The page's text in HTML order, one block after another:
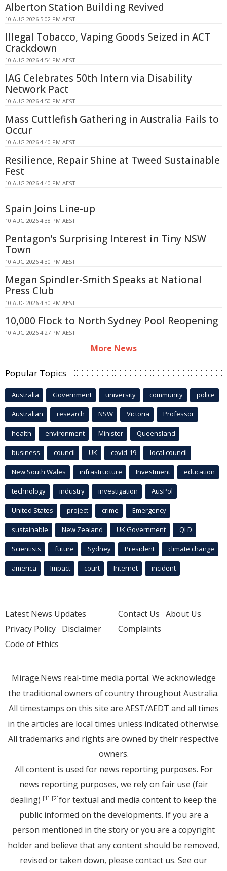
Alberton Station Building Revived
10 AUG 2026 5:02 PM AEST
Illegal Tobacco, Vaping Goods Seized in ACT
Crackdown
10 AUG 2026 4:54 PM AEST
IAG Celebrates 50th Intern via Disability
Network Pact
10 AUG 2026 4:50 PM AEST
Mass Cuttlefish Gathering in Australia Fails to
Occur
10 AUG 2026 4:40 PM AEST
Resilience, Repair Shine at Tweed Sustainable
Fest
10 AUG 2026 4:40 PM AEST
Spain Joins Line-up
10 AUG 2026 4:38 PM AEST
Pentagon's Surprising Interest in Tiny NSW
Town
10 AUG 2026 4:30 PM AEST
Megan Spindler-Smith Speaks at National
Press Club
10 AUG 2026 4:30 PM AEST
10,000 Flock to North Sydney Pool Reopening
10 AUG 2026 4:27 PM AEST
More News
Popular Topics
Australia Government university community police
Australian research NSW Victoria Professor
health environment Minister Queensland
business council UK covid-19 local council
New South Wales infrastructure Investment education
technology industry investigation AusPol
United States project crime Emergency
sustainable New Zealand UK Government QLD
Scientists future Sydney President climate change
america Impact court Internet incident
Latest News Updates
Privacy Policy Disclaimer
Code of Ethics
Contact Us About Us
Complaints
Mirage.News real-time media portal. We acknowledge
the traditional owners of country throughout Australia.
All timestamps on this site are AEST/AEDT and all times
in the articles are local times unless indicated otherwise.
All trademarks and rights are owned by their respective
owners.
All content is used for news reporting purposes. For
news reporting purposes, we rely on fair use (fair
dealing) [1] [2]for textual and media content to keep the
public informed on the developments. If you are a
person mentioned in the story or you are a copyright
holder and believe that any content should be removed,
revised or taken down, please contact us. See our